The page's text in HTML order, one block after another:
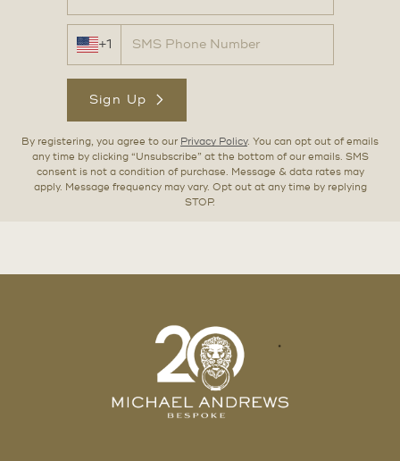
+1
Sign Up
By registering, you agree to our Privacy Policy. You can opt out of emails
any time by clicking “Unsubscribe” at the bottom of our emails. SMS
consent is not a condition of purchase. Message & data rates may
apply. Message frequency may vary. Opt out at any time by replying
STOP.